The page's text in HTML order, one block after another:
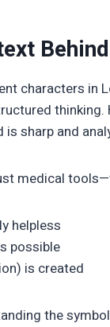
characters in
sharp and
medical
helpless
possible
is created
the